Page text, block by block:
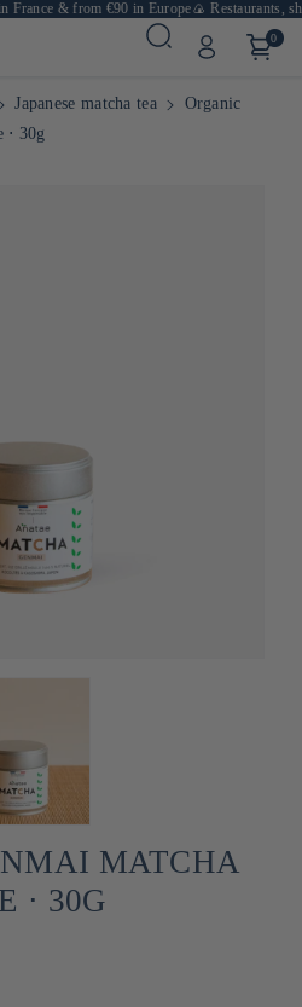
& from €90 in Europe🍙 Restaurants,
0
Japanese matcha tea
Organic
⋅ 30g
MATCHA
⋅ 30G